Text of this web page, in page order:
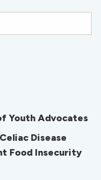
Youth Advocates
Disease
Food Insecurity